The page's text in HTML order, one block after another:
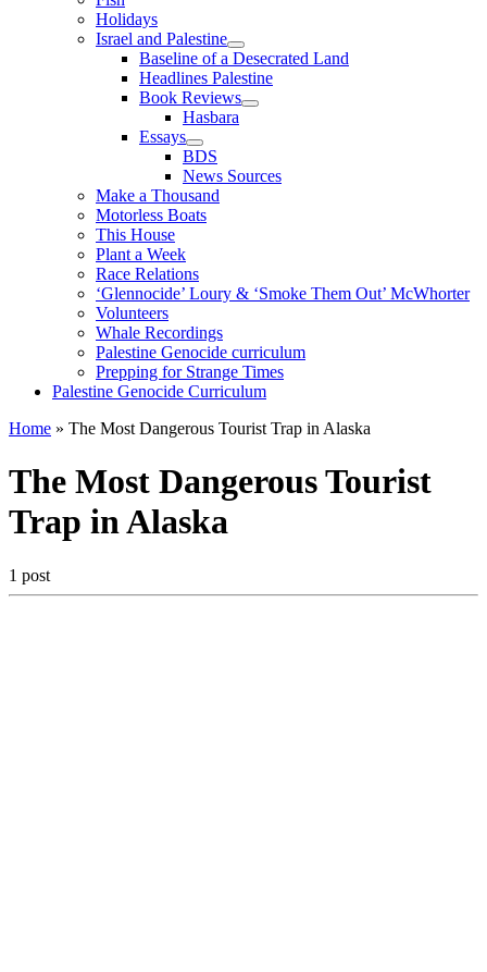
Holidays
Israel and Palestine
Baseline of a Desecrated Land
Headlines Palestine
Book Reviews
Hasbara
Essays
BDS
News Sources
Make a Thousand
Motorless Boats
This House
Plant a Week
Race Relations
‘Glennocide’ Loury & ‘Smoke Them Out’ McWhorter
Volunteers
Whale Recordings
Palestine Genocide curriculum
Prepping for Strange Times
Palestine Genocide Curriculum
Home » The Most Dangerous Tourist Trap in Alaska
The Most Dangerous Tourist
Trap in Alaska
1 post